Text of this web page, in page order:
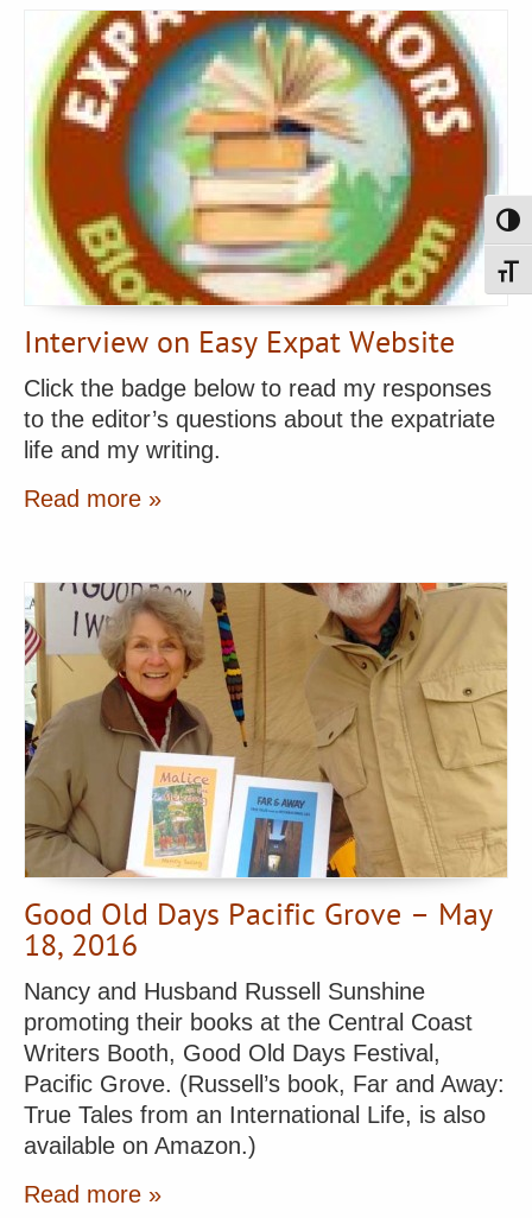
Interview on Easy Expat Website
Click the badge below to read my responses
to the editor’s questions about the expatriate
life and my writing.
Read more »
Good Old Days Pacific Grove – May
18, 2016
Nancy and Husband Russell Sunshine
promoting their books at the Central Coast
Writers Booth, Good Old Days Festival,
Pacific Grove. (Russell’s book, Far and Away:
True Tales from an International Life, is also
available on Amazon.)
Read more »